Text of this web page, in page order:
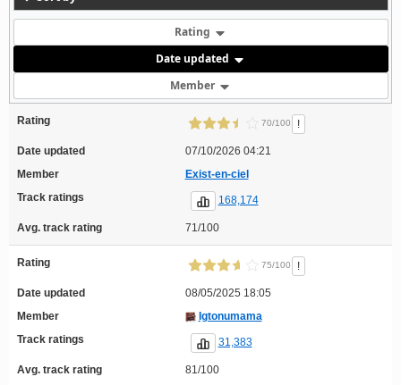
Rating
Date updated
Member
Rating 70/100 !
Date updated
07/10/2026 04:21
Member
Exist-en-ciel
Track ratings
168,174
Avg. track rating 71/100
Rating 75/100 !
Date updated
08/05/2025 18:05
Member
Igtonumama
Track ratings
31,383
Avg. track rating 81/100